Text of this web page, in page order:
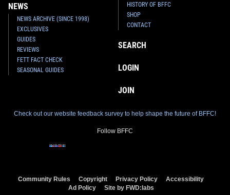
NEWS
NEWS ARCHIVE (SINCE 1998)
EXCLUSIVES
GUIDES
REVIEWS
FETT FACT CHECK
SEASONAL GUIDES
HISTORY OF BFFC
SHOP
CONTACT
SEARCH
LOGIN
JOIN
Check out our website feedback survey to help shape the future of BFFC!
Follow BFFC
Community Rules Copyright Privacy Policy
Accessibility
Ad Policy
Site by FWD:labs